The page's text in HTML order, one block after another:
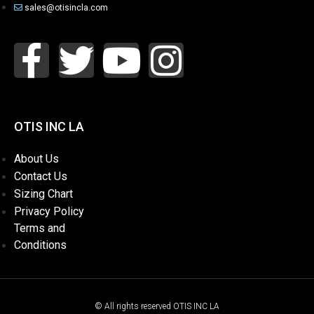
sales@otisincla.com
OTIS INC LA
About Us
Contact Us
Sizing Chart
Privacy Policy
Terms and
Conditions
© All rights reserved OTIS INC LA